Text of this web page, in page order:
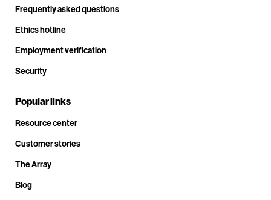
Frequently asked questions
Ethics hotline
Employment verification
Security
Popular links
Resource center
Customer stories
The Array
Blog